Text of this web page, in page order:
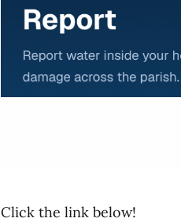
Click the link below!